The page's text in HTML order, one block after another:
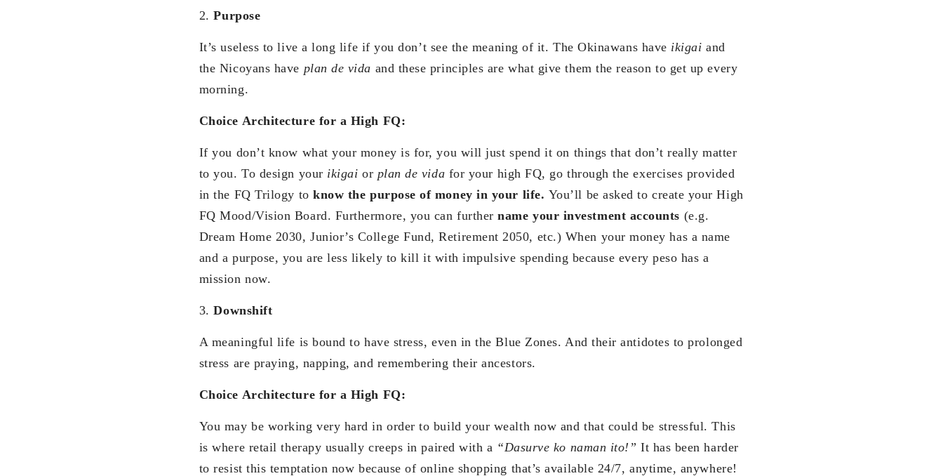
2.Purpose
It’s useless to live a long life if you don’t see the meaning of it. The Okinawans have ikigai and
the Nicoyans have plan de vida and these principles are what give them the reason to get up every
morning.
Choice Architecture for a High FQ:
If you don’t know what your money is for, you will just spend it on things that don’t really matter
to you. To design your ikigai or plan de vida for your high FQ, go through the exercises provided
in the FQ Trilogy toknow the purpose of money in your life. You’ll be asked to create your High
FQ Mood/Vision Board. Furthermore, you can furthername your investment accounts (e.g.
Dream Home 2030, Junior’s College Fund, Retirement 2050, etc.) When your money has a name
and a purpose, you are less likely to kill it with impulsive spending because every peso has a
mission now.
3.Downshift
A meaningful life is bound to have stress, even in the Blue Zones. And their antidotes to prolonged
stress are praying, napping, and remembering their ancestors.
Choice Architecture for a High FQ:
You may be working very hard in order to build your wealth now and that could be stressful. This
is where retail therapy usually creeps in paired with a “Dasurve ko naman ito!” It has been harder
to resist this temptation now because of online shopping that’s available 24/7, anytime, anywhere!